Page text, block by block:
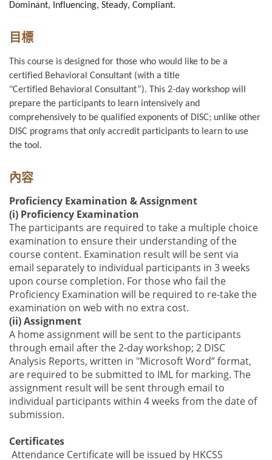
Dominant, Influencing, Steady, Compliant.
目標
This course is designed for those who would like to be a
certified Behavioral Consultant (with a title
"Certified Behavioral Consultant”). This 2-day workshop will
prepare the participants to learn intensively and
comprehensively to be qualified exponents of DISC; unlike other
DISC programs that only accredit participants to learn to use
the tool.
內容
Proficiency Examination & Assignment
(i) Proficiency Examination
The participants are required to takea multiple choice
examination to ensure their understanding of the
course content. Examination result will be sent via
email separately to individual participants in 3 weeks
upon course completion. For those who fail the
Proficiency Examination will be required to re-takethe
examination on web with no extra cost.
(ii) Assignment
A home assignment will be sent to the participants
through email after the 2-day workshop; 2 DISC
Analysis Reports, written in "Microsoft Word” format,
are required to be submitted to IML for marking. The
assignment result will be sent through email to
individual participants within 4 weeks from the date of
submission.
Certificates
Attendance Certificate will be issued by HKCSS